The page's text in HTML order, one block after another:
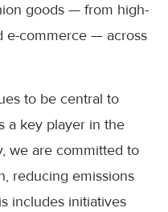
goods — from high-
e-commerce — across
to be central to
a key player in the
we are committed to
reducing emissions
includes initiatives